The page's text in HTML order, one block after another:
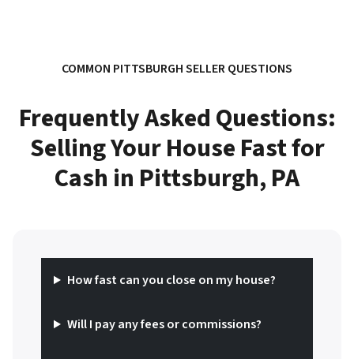
COMMON PITTSBURGH SELLER QUESTIONS
Frequently Asked Questions:
Selling Your House Fast for
Cash in Pittsburgh, PA
How fast can you close on my house?
Will I pay any fees or commissions?